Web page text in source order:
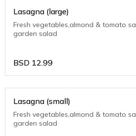
Lasagna (large)
Fresh vegetables,almond & tomato
garden salad
BSD 12.99
Lasagna (small)
Fresh vegetables,almond & tomato
garden salad